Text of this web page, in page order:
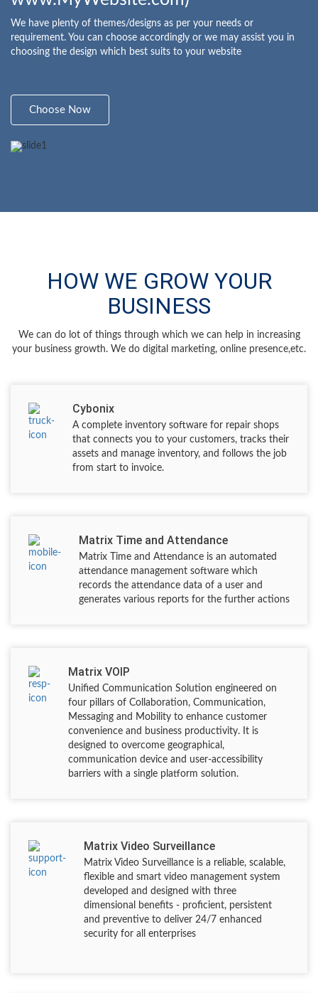
We have plenty of themes/designs as per your needs or
requirement. You can choose accordingly or we may assist you in
choosing the design which best suits to your website
Choose Now
HOW WE GROW YOUR
BUSINESS
We can do lot of things through which we can help in increasing
your business growth. We do digital marketing, online presence,etc.
Cybonix
A complete inventory software for repair shops
that connects you to your customers, tracks their
assets and manage inventory, and follows the job
from start to invoice.
Matrix Time and Attendance
Matrix Time and Attendance is an automated
attendance management software which
records the attendance data of a user and
generates various reports for the further actions
Matrix VOIP
Unified Communication Solution engineered on
four pillars of Collaboration, Communication,
Messaging and Mobility to enhance customer
convenience and business productivity. It is
designed to overcome geographical,
communication device and user-accessibility
barriers with a single platform solution.
Matrix Video Surveillance
Matrix Video Surveillance is a reliable, scalable,
flexible and smart video management system
developed and designed with three
dimensional benefits - proficient, persistent
and preventive to deliver 24/7 enhanced
security for all enterprises